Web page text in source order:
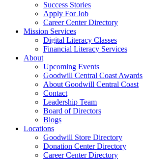
Success Stories
Apply For Job
Career Center Directory
Mission Services
Digital Literacy Classes
Financial Literacy Services
About
Upcoming Events
Goodwill Central Coast Awards
About Goodwill Central Coast
Contact
Leadership Team
Board of Directors
Blogs
Locations
Goodwill Store Directory
Donation Center Directory
Career Center Directory